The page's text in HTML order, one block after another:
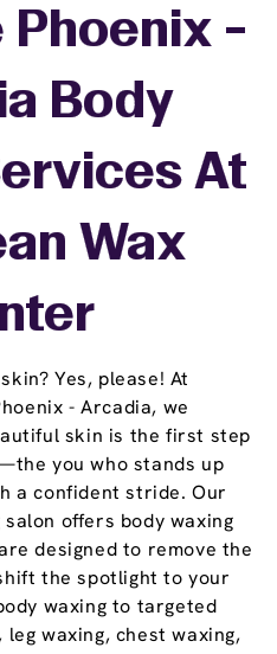
Yes, please! At
- Arcadia, we
skin is the first step
you who stands up
a confident stride. Our
offers body waxing
designed to remove the
the spotlight to your
waxing to targeted
waxing, chest waxing,
Phoenix -
Body
At
Wax